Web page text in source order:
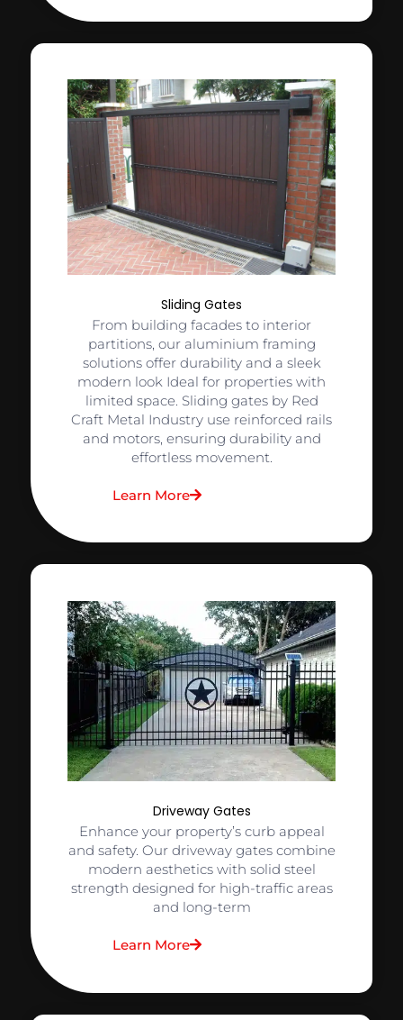
Sliding Gates
From building facades to interior
partitions, our aluminium framing
solutions offer durability and a sleek
modern look Ideal for properties with
limited space. Sliding gates by Red
Craft Metal Industry use reinforced rails
and motors, ensuring durability and
effortless movement.
Learn More
Driveway Gates
Enhance your property’s curb appeal
and safety. Our driveway gates combine
modern aesthetics with solid steel
strength designed for high-traffic areas
and long-term
Learn More